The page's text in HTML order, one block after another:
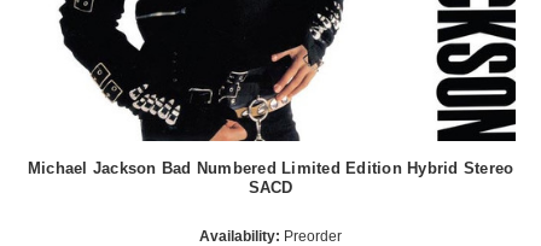
Michael Jackson Bad Numbered Limited Edition Hybrid Stereo
SACD
Availability: Preorder